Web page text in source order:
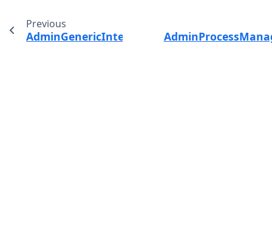
Previous
AdminGenericInterfaceErrorHandlingDefault